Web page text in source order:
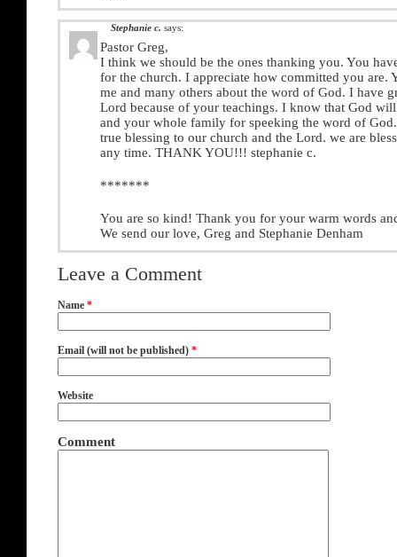
Stephanie c. says:
Pastor Greg,
I think we should be the ones thanking you. You
for the church. I appreciate how committed you are.
me and many others about the word of God. I have
Lord because of your teachings. I know that God
and your whole family for speeking the word of
true blessing to our church and the Lord. we are
any time. THANK YOU!!! stephanie c.
*******
You are so kind! Thank you for your warm words
We send our love, Greg and Stephanie Denham
Leave a Comment
Name *
Email (will not be published) *
Website
Comment